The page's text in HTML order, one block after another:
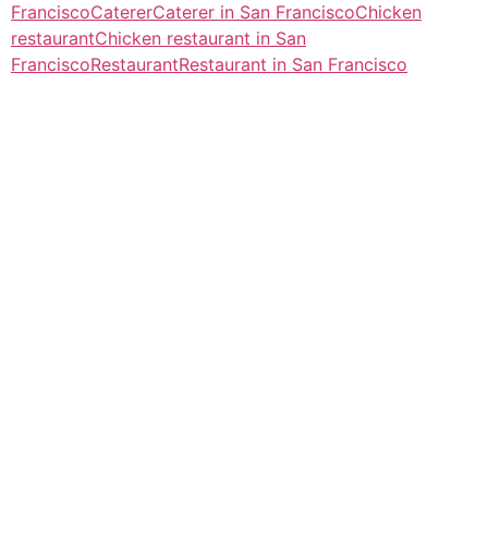
FranciscoCatererCaterer in San FranciscoChicken
restaurantChicken restaurant in San
FranciscoRestaurantRestaurant in San Francisco